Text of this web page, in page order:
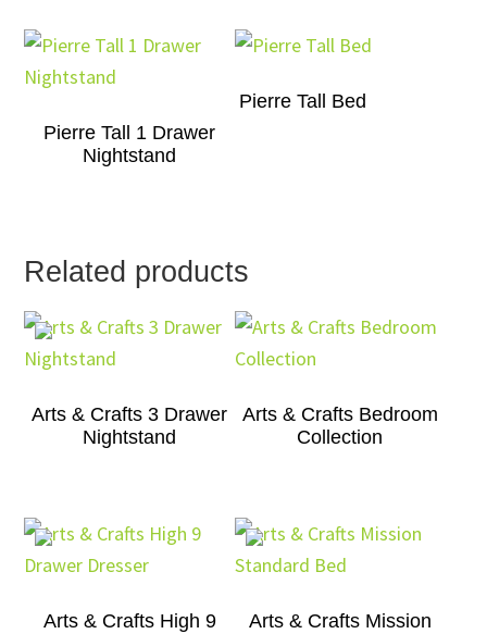
Pierre Tall 1 Drawer
Nightstand
Pierre Tall Bed
Related products
Arts & Crafts 3 Drawer
Nightstand
Arts & Crafts Bedroom
Collection
Arts & Crafts High 9
Arts & Crafts Mission